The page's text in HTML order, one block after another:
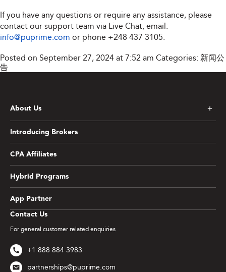
If you have any questions or require any assistance, please
contact our support team via Live Chat, email:
info@puprime.com or phone +248 437 3105.
Posted on September 27, 2024 at 7:52 am Categories: 新闻公
告
Contact Us
For general customer related enquiries
+1 888 884 3983
partnerships@puprime.com
About Us
Introducing Brokers
CPA Affiliates
Hybrid Programs
App Partner